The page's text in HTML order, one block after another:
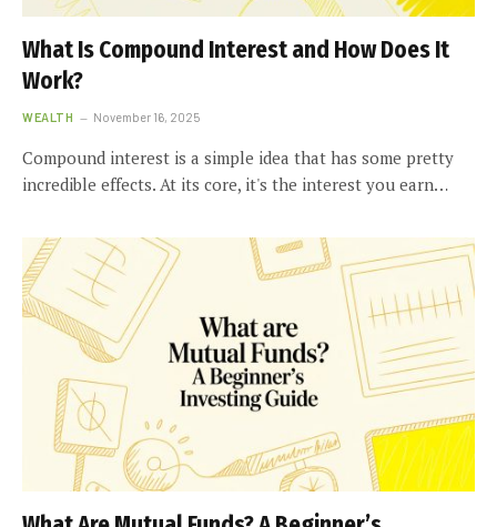
What Is Compound Interest and How Does It
Work?
WEALTH November 16, 2025
Compound interest is a simple idea that has some pretty
incredible effects. At its core, it's the interest you earn…